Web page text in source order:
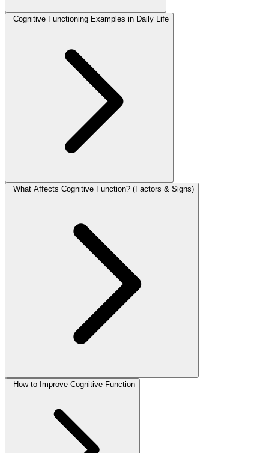
Cognitive Functioning Examples in Daily Life
What Affects Cognitive Function? (Factors & Signs)
How to Improve Cognitive Function